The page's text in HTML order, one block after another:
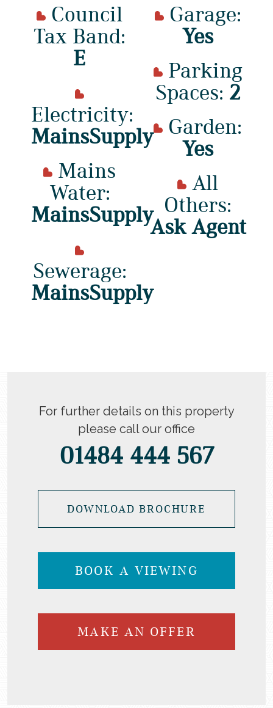
Tax Band:
E
Electricity:
MainsSupply
Water:
MainsSupply
Sewerage:
MainsSupply
Garage:
Yes
Parking
Spaces: 2
Garden:
Yes
Others:
Ask Agent
For further details on this property
please call our office
01484 444 567
DOWNLOAD BROCHURE
BOOK A VIEWING
MAKE AN OFFER